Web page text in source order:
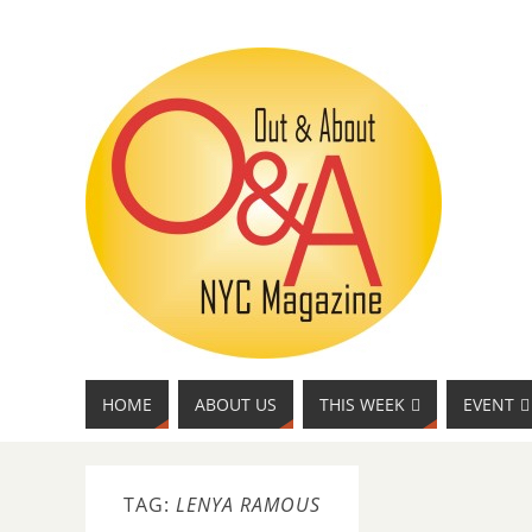
HOME ABOUT US THIS WEEK EVENT
TAG: LENYA RAMOUS